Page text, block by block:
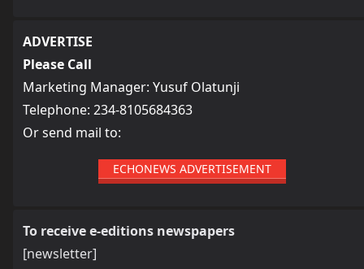
ADVERTISE
Please Call
Marketing Manager: Yusuf Olatunji
Telephone: 234-8105684363
Or send mail to:
ECHONEWS ADVERTISEMENT
To receive e-editions newspapers
[newsletter]